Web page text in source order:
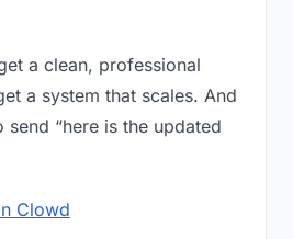
a clean, professional
a system that scales. And
“here is the updated
Clowd